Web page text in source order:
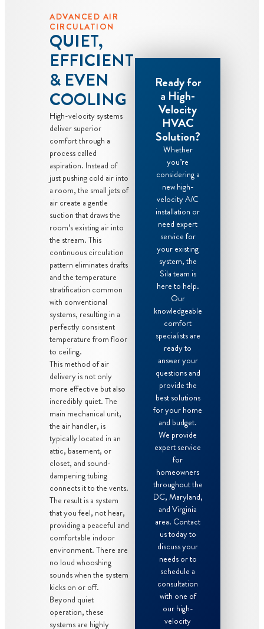
ADVANCED AIR
CIRCULATION
QUIET,
EFFICIENT
& EVEN
COOLING
High-velocity systems
deliver superior
comfort through a
process called
aspiration. Instead of
just pushing cold air into
a room, the small jets of
air create a gentle
suction that draws the
room’s existing air into
the stream. This
continuous circulation
pattern eliminates drafts
and the temperature
stratification common
with conventional
systems, resulting in a
perfectly consistent
temperature from floor
to ceiling.
This method of air
delivery is not only
more effective but also
incredibly quiet. The
main mechanical unit,
the air handler, is
typically located in an
attic, basement, or
closet, and sound-
dampening tubing
connects it to the vents.
The result is a system
that you feel, not hear,
providing a peaceful and
comfortable indoor
environment. There are
no loud whooshing
sounds when the system
kicks on or off.
Beyond quiet
operation, these
systems are highly
Ready for
a High-
Velocity
HVAC
Solution?
Whether
you’re
considering a
new high-
velocity A/C
installation or
need expert
service for
your existing
system, the
Sila team is
here to help.
Our
knowledgeable
comfort
specialists are
ready to
answer your
questions and
provide the
best solutions
for your home
and budget.
We provide
expert service
for
homeowners
throughout the
DC, Maryland,
and Virginia
area. Contact
us today to
discuss your
needs or to
schedule a
consultation
with one of
our high-
velocity